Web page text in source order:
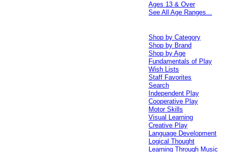
Ages 13 & Over
See All Age Ranges...
Shop by Category
Shop by Brand
Shop by Age
Fundamentals of Play
Wish Lists
Staff Favorites
Search
Independent Play
Cooperative Play
Motor Skills
Visual Learning
Creative Play
Language Development
Logical Thought
Learning Through Music